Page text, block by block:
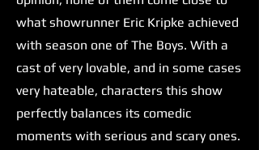
what showrunner Eric Kripke achieved
with season one of The Boys. With a
cast of very lovable, and in some cases
very hateable, characters this show
perfectly balances its comedic
moments with serious and scary ones.